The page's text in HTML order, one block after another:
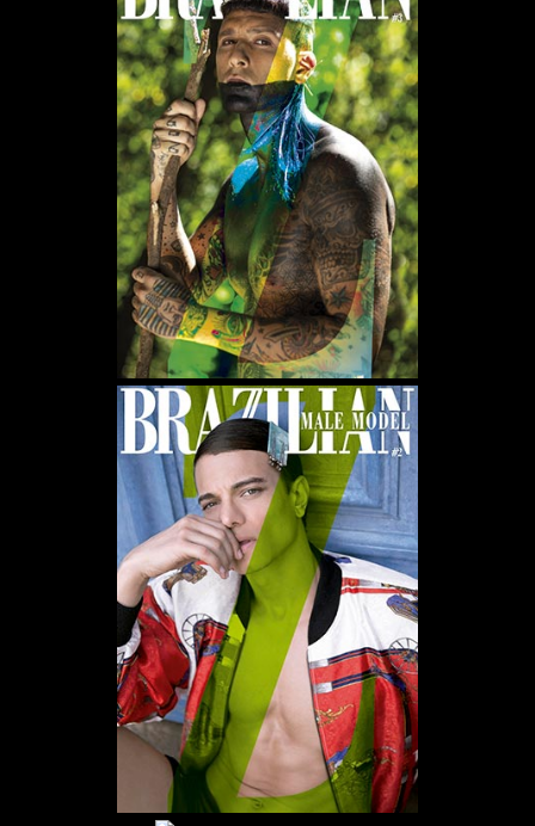
WE USE COOKIES AND SIMILAR METHODS TO RECOGNIZE VISITORS. WE ALSO
USE THEM TO MEASURE AD CAMPAIGN EFFECTIVENESS, TARGET ADS AND
ANALYZE SITE TRAFFIC. TO LEARN MORE ABOUT THESE METHODS, INCLUDING
HOW TO DISABLE THEM, VIEW OUR COOKIE POLICY. BY CLICKING "ACCEPT", YOU
CONSENT TO THE PROCESSING OF YOUR DATA BY US AND THIRD PARTIES USING
THE ABOVE METHODS. YOU CAN ALWAYS CHANGE YOUR TRACKER
PREFERENCES BY VISITING OUR COOKIE POLICY.
SETTINGS